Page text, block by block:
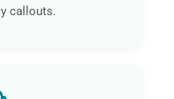
callouts.